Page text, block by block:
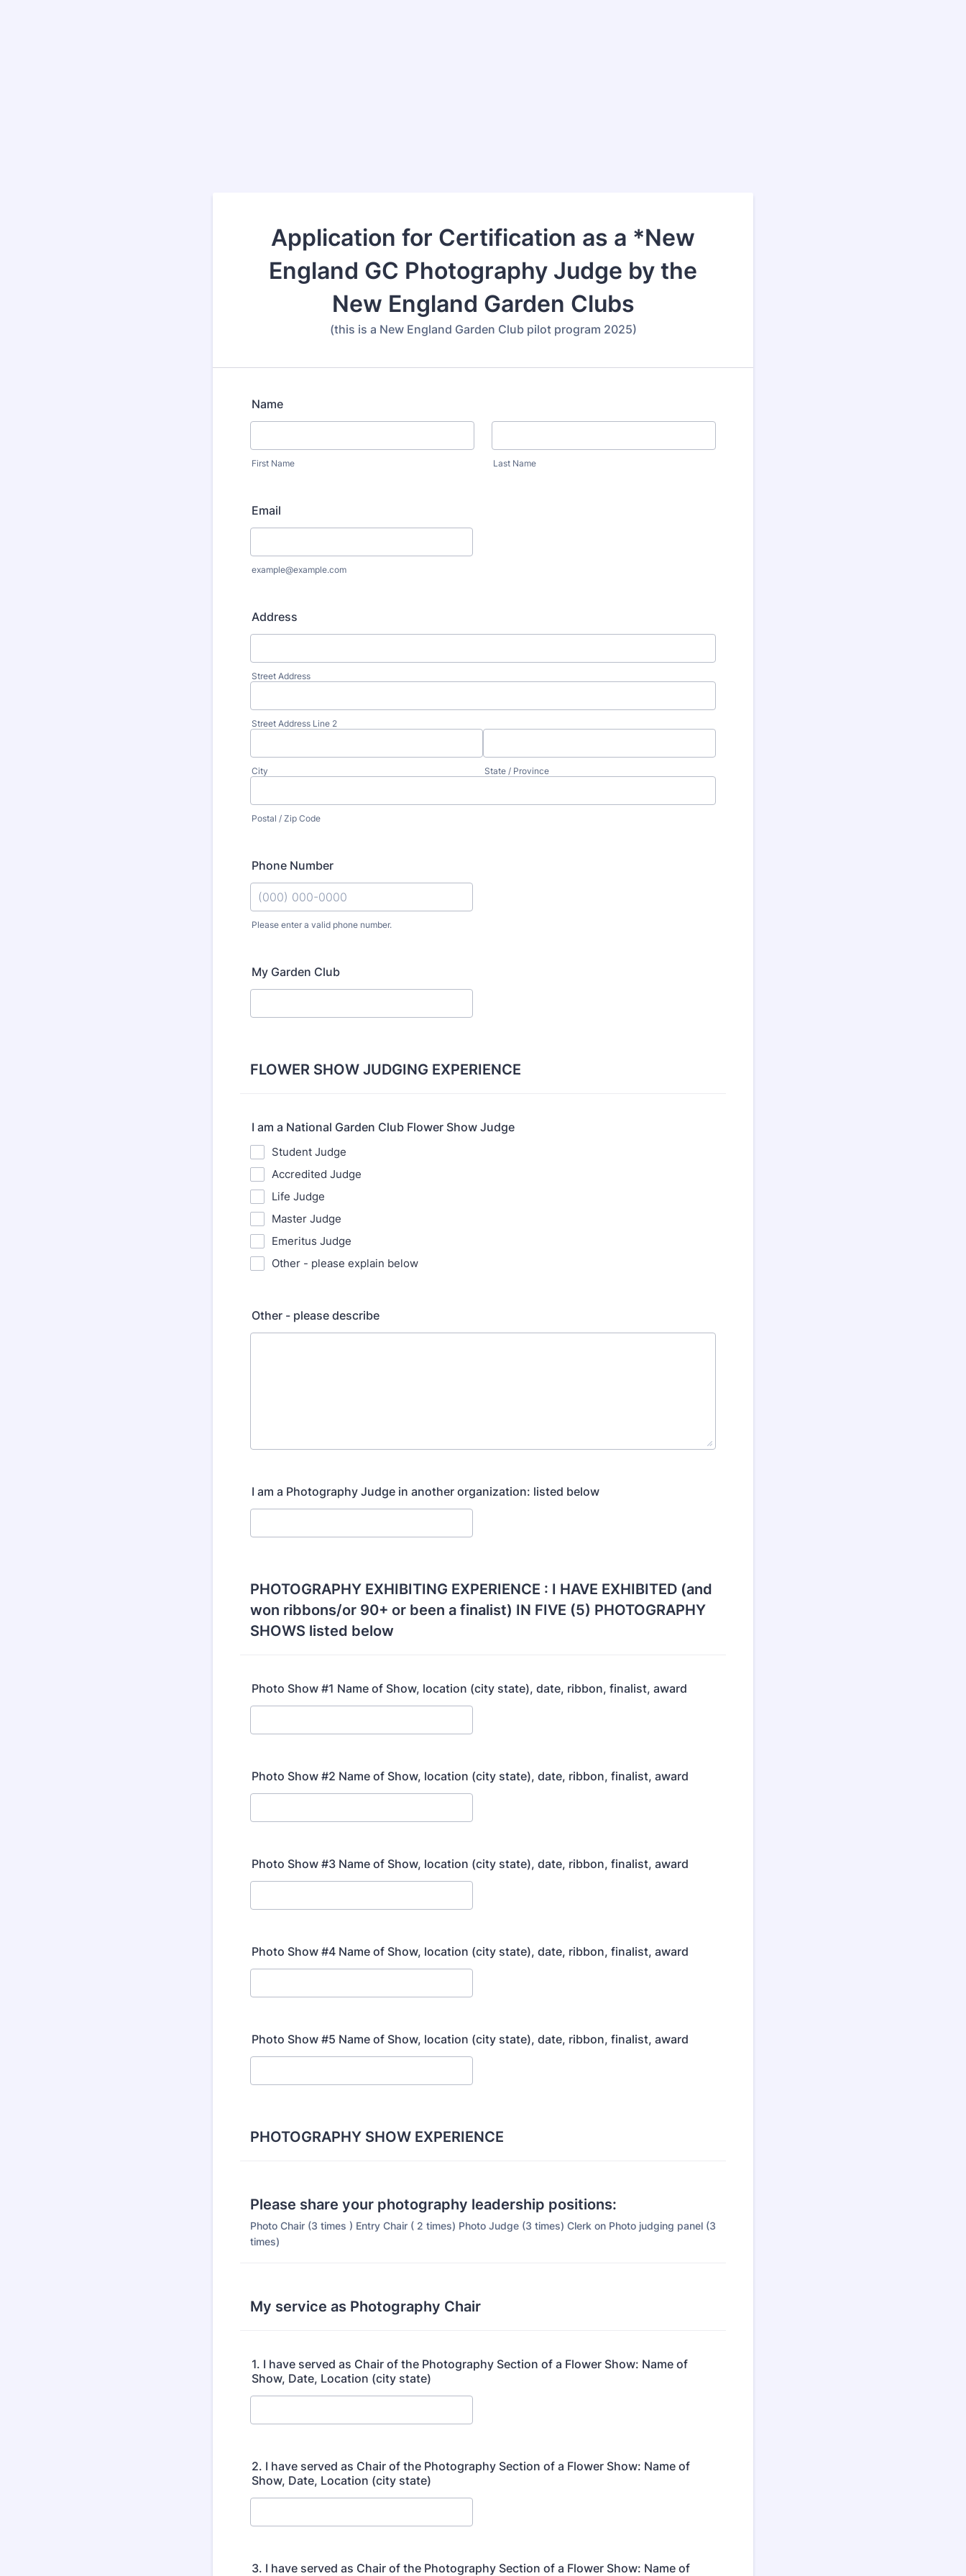
Application for Certification as a *New
England GC Photography Judge by the
New England Garden Clubs
(this is a New England Garden Club pilot program 2025)
Name
First Name Last Name
Email
example@example.com
Address
Street Address
Street Address Line 2
City State / Province
Postal / Zip Code
Phone Number
Please enter a valid phone number.
My Garden Club
FLOWER SHOW JUDGING EXPERIENCE
I am a National Garden Club Flower Show Judge
Student Judge
Accredited Judge
Life Judge
Master Judge
Emeritus Judge
Other - please explain below
Other - please describe
I am a Photography Judge in another organization: listed below
PHOTOGRAPHY EXHIBITING EXPERIENCE : I HAVE EXHIBITED (and
won ribbons/or 90+ or been a finalist) IN FIVE (5) PHOTOGRAPHY
SHOWS listed below
Photo Show #1 Name of Show, location (city state), date, ribbon, finalist, award
Photo Show #2 Name of Show, location (city state), date, ribbon, finalist, award
Photo Show #3 Name of Show, location (city state), date, ribbon, finalist, award
Photo Show #4 Name of Show, location (city state), date, ribbon, finalist, award
Photo Show #5 Name of Show, location (city state), date, ribbon, finalist, award
PHOTOGRAPHY SHOW EXPERIENCE
Please share your photography leadership positions:
Photo Chair (3 times ) Entry Chair ( 2 times) Photo Judge (3 times) Clerk on Photo judging panel (3
times)
My service as Photography Chair
1. I have served as Chair of the Photography Section of a Flower Show: Name of
Show, Date, Location (city state)
2. I have served as Chair of the Photography Section of a Flower Show: Name of
Show, Date, Location (city state)
3. I have served as Chair of the Photography Section of a Flower Show: Name of